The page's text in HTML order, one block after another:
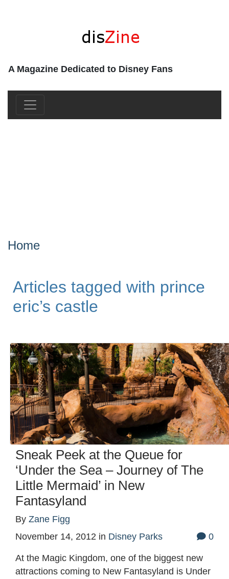
A Magazine Dedicated to Disney Fans
Home
Articles tagged with prince
eric’s castle
Sneak Peek at the Queue for
‘Under the Sea – Journey of The
Little Mermaid’ in New
Fantasyland
By Zane Figg
November 14, 2012 in Disney Parks 0
At the Magic Kingdom, one of the biggest new
attractions coming to New Fantasyland is Under